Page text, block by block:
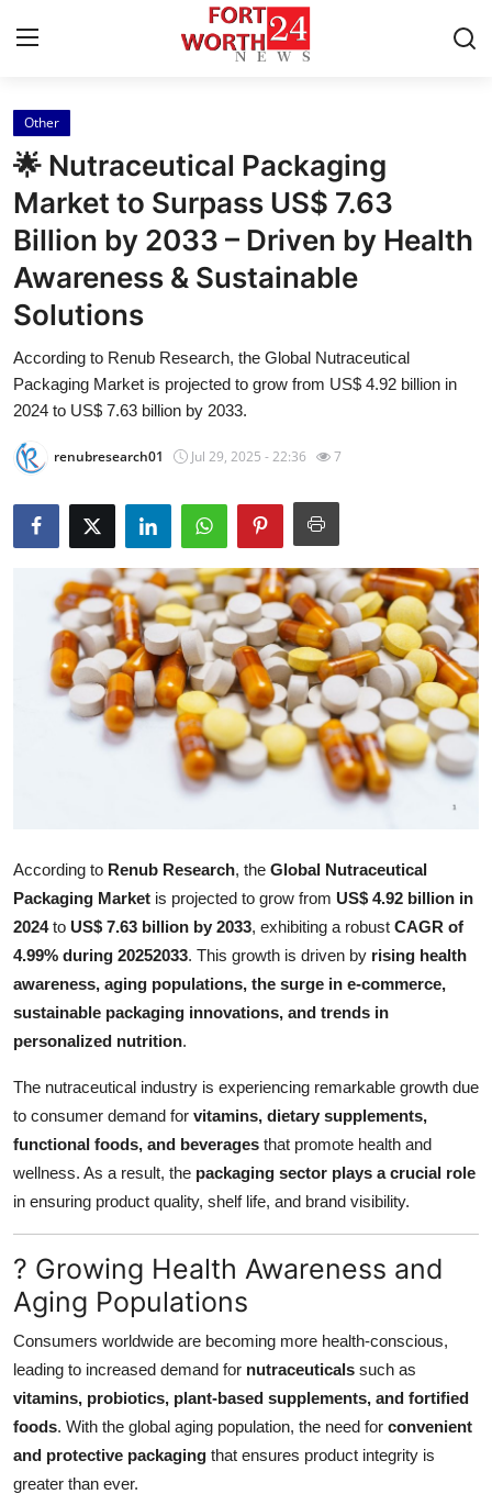
Home
Press Release
Contact
Privacy Policy
About
News Network
Health
Submit Press Release
Guest Posting
Crypto
Advertise with US
Real Estate
General
Top 10
How To
Support Number
Other
🌟 Nutraceutical Packaging
Market to Surpass US$ 7.63
Billion by 2033 – Driven by Health
Awareness & Sustainable
Solutions
According to Renub Research, the Global Nutraceutical
Packaging Market is projected to grow from US$ 4.92 billion in
2024 to US$ 7.63 billion by 2033.
renubresearch01 Jul 29, 2025 - 22:36 7
According to Renub Research, the Global Nutraceutical
Packaging Market is projected to grow from US$ 4.92 billion in
2024to US$ 7.63 billion by 2033, exhibiting a robust CAGR of
4.99% during 20252033. This growth is driven by rising health
awareness, aging populations, the surge in e-commerce,
sustainable packaging innovations, and trends in
personalized nutrition.
The nutraceutical industry is experiencing remarkable growth due
to consumer demand for vitamins, dietary supplements,
functional foods, and beverages that promote health and
wellness. As a result, the packaging sector plays a crucial role
in ensuring product quality, shelf life, and brand visibility.
? Growing Health Awareness and
Aging Populations
Consumers worldwide are becoming more health-conscious,
leading to increased demand for nutraceuticals such as
vitamins, probiotics, plant-based supplements, and fortified
foods. With the global aging population, the need for convenient
and protective packaging that ensures product integrity is
greater than ever.